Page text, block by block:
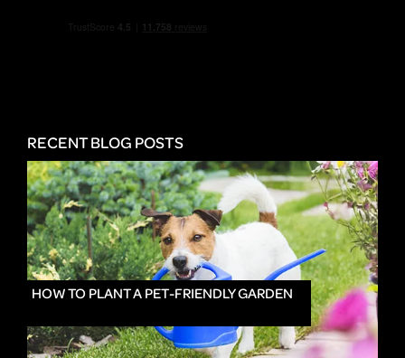
RECENT BLOG POSTS
HOW TO PLANT A PET-FRIENDLY GARDEN